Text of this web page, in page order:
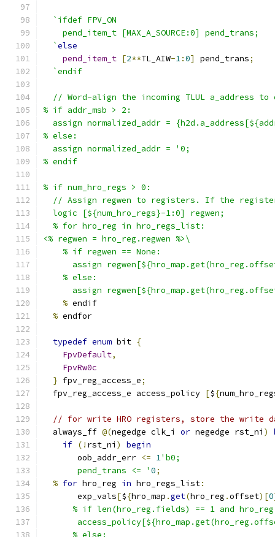
`ifdef FPV_ON
    pend_item_t [MAX_A_SOURCE:0] pend_trans;
  `
else
pend_item_t [2**TL_AIW-1:0] pend_trans;
`endif
// Word-align the incoming TLUL a_address to
% if addr_msb > 2:
assign normalized_addr =
% else:
  assign normalized_addr = '0;
% endif
% if num_hro_regs > 0:
// Assign regwen to registers. If the
  logic [${num_hro_regs}-1:0] regwen;
  % for hro_reg in hro_regs_list:
<% regwen = hro_reg.regwen %>\
    % if regwen == None:
assign
    % else:
assign
% endif
% endfor
typedef enum bit {
FpvDefault,
FpvRw0c
} fpv_reg_access_e;
  fpv_reg_access_e access_policy
[${
// for write HRO registers, store the write
  always_ff
@(negedge clk_i or negedge rst_ni )
if (! rst_ni )
begin
       oob_addr_err
<= 1'b0;
       pend_trans <= '
0;
% for hro_reg in hro_regs_list:
       exp_vals
[${hro_map .get(hro_reg .offset)[0
% if len(hro_reg.fields) == 1 and
      % else: